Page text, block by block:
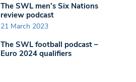
The SWL men’s Six Nations
review podcast
21 March 2023
The SWL football podcast –
Euro 2024 qualifiers